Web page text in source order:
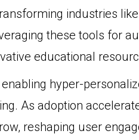
industries
these tools for
educational
hyper-
As adoption
reshaping user